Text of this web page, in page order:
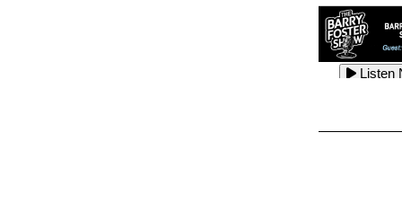
Listen
Listen